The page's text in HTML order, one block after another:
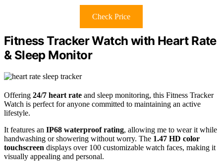
Check Price
Fitness Tracker Watch with Heart Rate
& Sleep Monitor
Offering 24/7 heart rate and sleep monitoring, this Fitness Tracker
Watch is perfect for anyone committed to maintaining an active
lifestyle.
It features an IP68 waterproof rating, allowing me to wear it while
handwashing or showering without worry. The 1.47 HD color
touchscreen displays over 100 customizable watch faces, making it
visually appealing and personal.